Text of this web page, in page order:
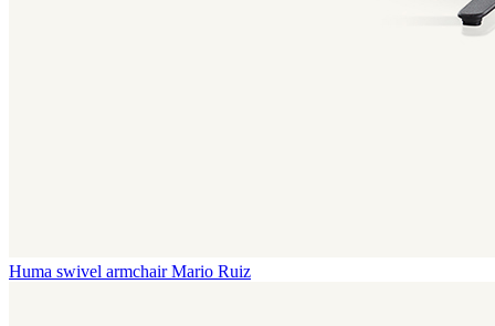
Huma swivel armchair Mario Ruiz